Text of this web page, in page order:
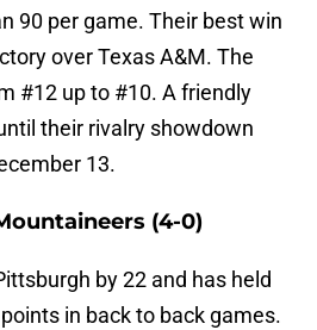
90 per game. Their best win
over Texas A&M. The
#12 up to #10. A friendly
their rivalry showdown
13.
(4-0)
by 22 and has held
in back to back games.